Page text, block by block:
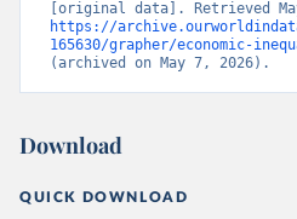
https://
165630/grapher/economic-
(archived on May 7, 2026).
Download
QUICK DOWNLOAD